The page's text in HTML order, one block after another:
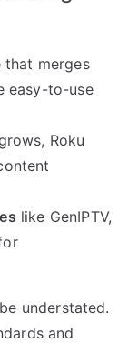
that merges
easy-to-use
Roku
like GenIPTV,
understated.
and